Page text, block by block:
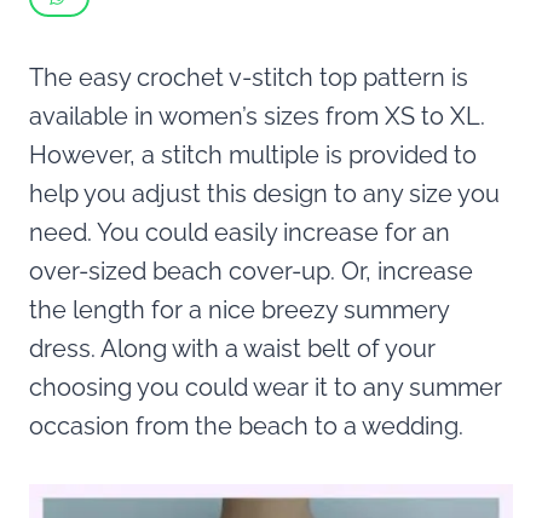
The easy crochet v-stitch top pattern is
available in women’s sizes from XS to XL.
However, a stitch multiple is provided to
help you adjust this design to any size you
need. You could easily increase for an
over-sized beach cover-up. Or, increase
the length for a nice breezy summery
dress. Along with a waist belt of your
choosing you could wear it to any summer
occasion from the beach to a wedding.